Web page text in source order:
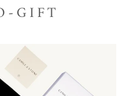
GIFT